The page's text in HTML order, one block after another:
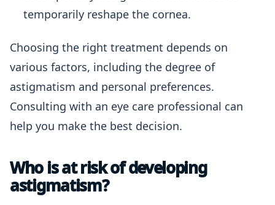
temporarily reshape the cornea.
Choosing the right treatment depends on
various factors, including the degree of
astigmatism and personal preferences.
Consulting with an eye care professional can
help you make the best decision.
Who is at risk of developing
astigmatism?